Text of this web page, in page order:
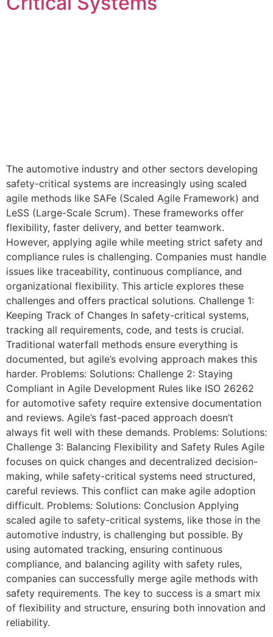
The automotive industry and other sectors developing
safety-critical systems are increasingly using scaled
agile methods like SAFe (Scaled Agile Framework) and
LeSS (Large-Scale Scrum). These frameworks offer
flexibility, faster delivery, and better teamwork.
However, applying agile while meeting strict safety and
compliance rules is challenging. Companies must handle
issues like traceability, continuous compliance, and
organizational flexibility. This article explores these
challenges and offers practical solutions. Challenge 1:
Keeping Track of Changes In safety-critical systems,
tracking all requirements, code, and tests is crucial.
Traditional waterfall methods ensure everything is
documented, but agile’s evolving approach makes this
harder. Problems: Solutions: Challenge 2: Staying
Compliant in Agile Development Rules like ISO 26262
for automotive safety require extensive documentation
and reviews. Agile’s fast-paced approach doesn’t
always fit well with these demands. Problems: Solutions:
Challenge 3: Balancing Flexibility and Safety Rules Agile
focuses on quick changes and decentralized decision-
making, while safety-critical systems need structured,
careful reviews. This conflict can make agile adoption
difficult. Problems: Solutions: Conclusion Applying
scaled agile to safety-critical systems, like those in the
automotive industry, is challenging but possible. By
using automated tracking, ensuring continuous
compliance, and balancing agility with safety rules,
companies can successfully merge agile methods with
safety requirements. The key to success is a smart mix
of flexibility and structure, ensuring both innovation and
reliability.